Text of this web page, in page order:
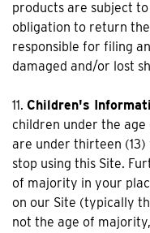
products are subject
obligation to return
responsible for filing
damaged and/or lost
11. Children's
children under the
are under thirteen
stop using this Site.
of majority in your
on our Site (typically
not the age of